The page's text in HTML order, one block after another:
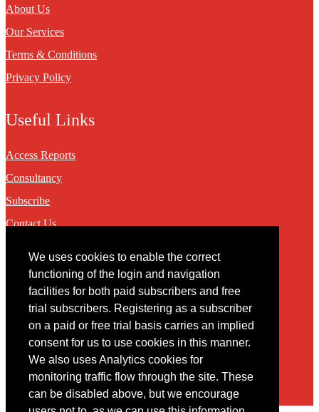
We uses cookies to enable the correct
functioning of the login and navigation
facilities for both paid subscribers and free
trial subscribers. Registering as a subscriber
on a paid or free trial basis carries an implied
consent for us to use cookies in this manner.
We also uses Analytics cookies for
monitoring traffic flow through the site. These
can be disabled above, but we encourage
About Us
Our Services
Terms & Conditions
Privacy Policy
Useful Links
Access Reports
Consultancy
Subscribe
Contact Us
Contact
You may contact us via our online contact form